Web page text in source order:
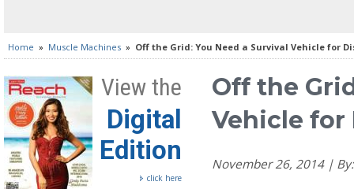
Home » Muscle Machines » Off the Grid: You Need a Survival Vehicle for
View the
Digital
Edition
click here
Off the
Vehicle for
November 26, 2014 |